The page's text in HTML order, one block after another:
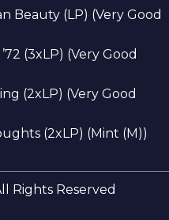
Beauty (LP) (Very Good
(3xLP) (Very Good
(2xLP) (Very Good
(2xLP) (Mint (M))
Rights Reserved